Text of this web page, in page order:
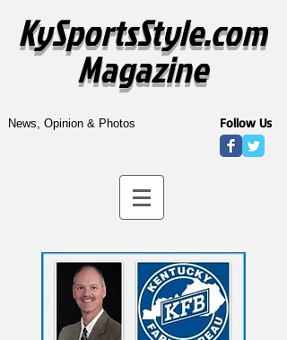
KySportsStyle.com
Magazine
News, Opinion & Photos Follow Us